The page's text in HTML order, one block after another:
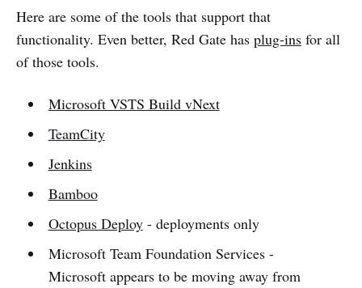
Here are some of the tools that support that
functionality. Even better, Red Gate has plug-ins for all
of those tools.
Microsoft VSTS Build vNext
TeamCity
Jenkins
Bamboo
Octopus Deploy- deployments only
Microsoft Team Foundation Services -
Microsoft appears to be moving away from